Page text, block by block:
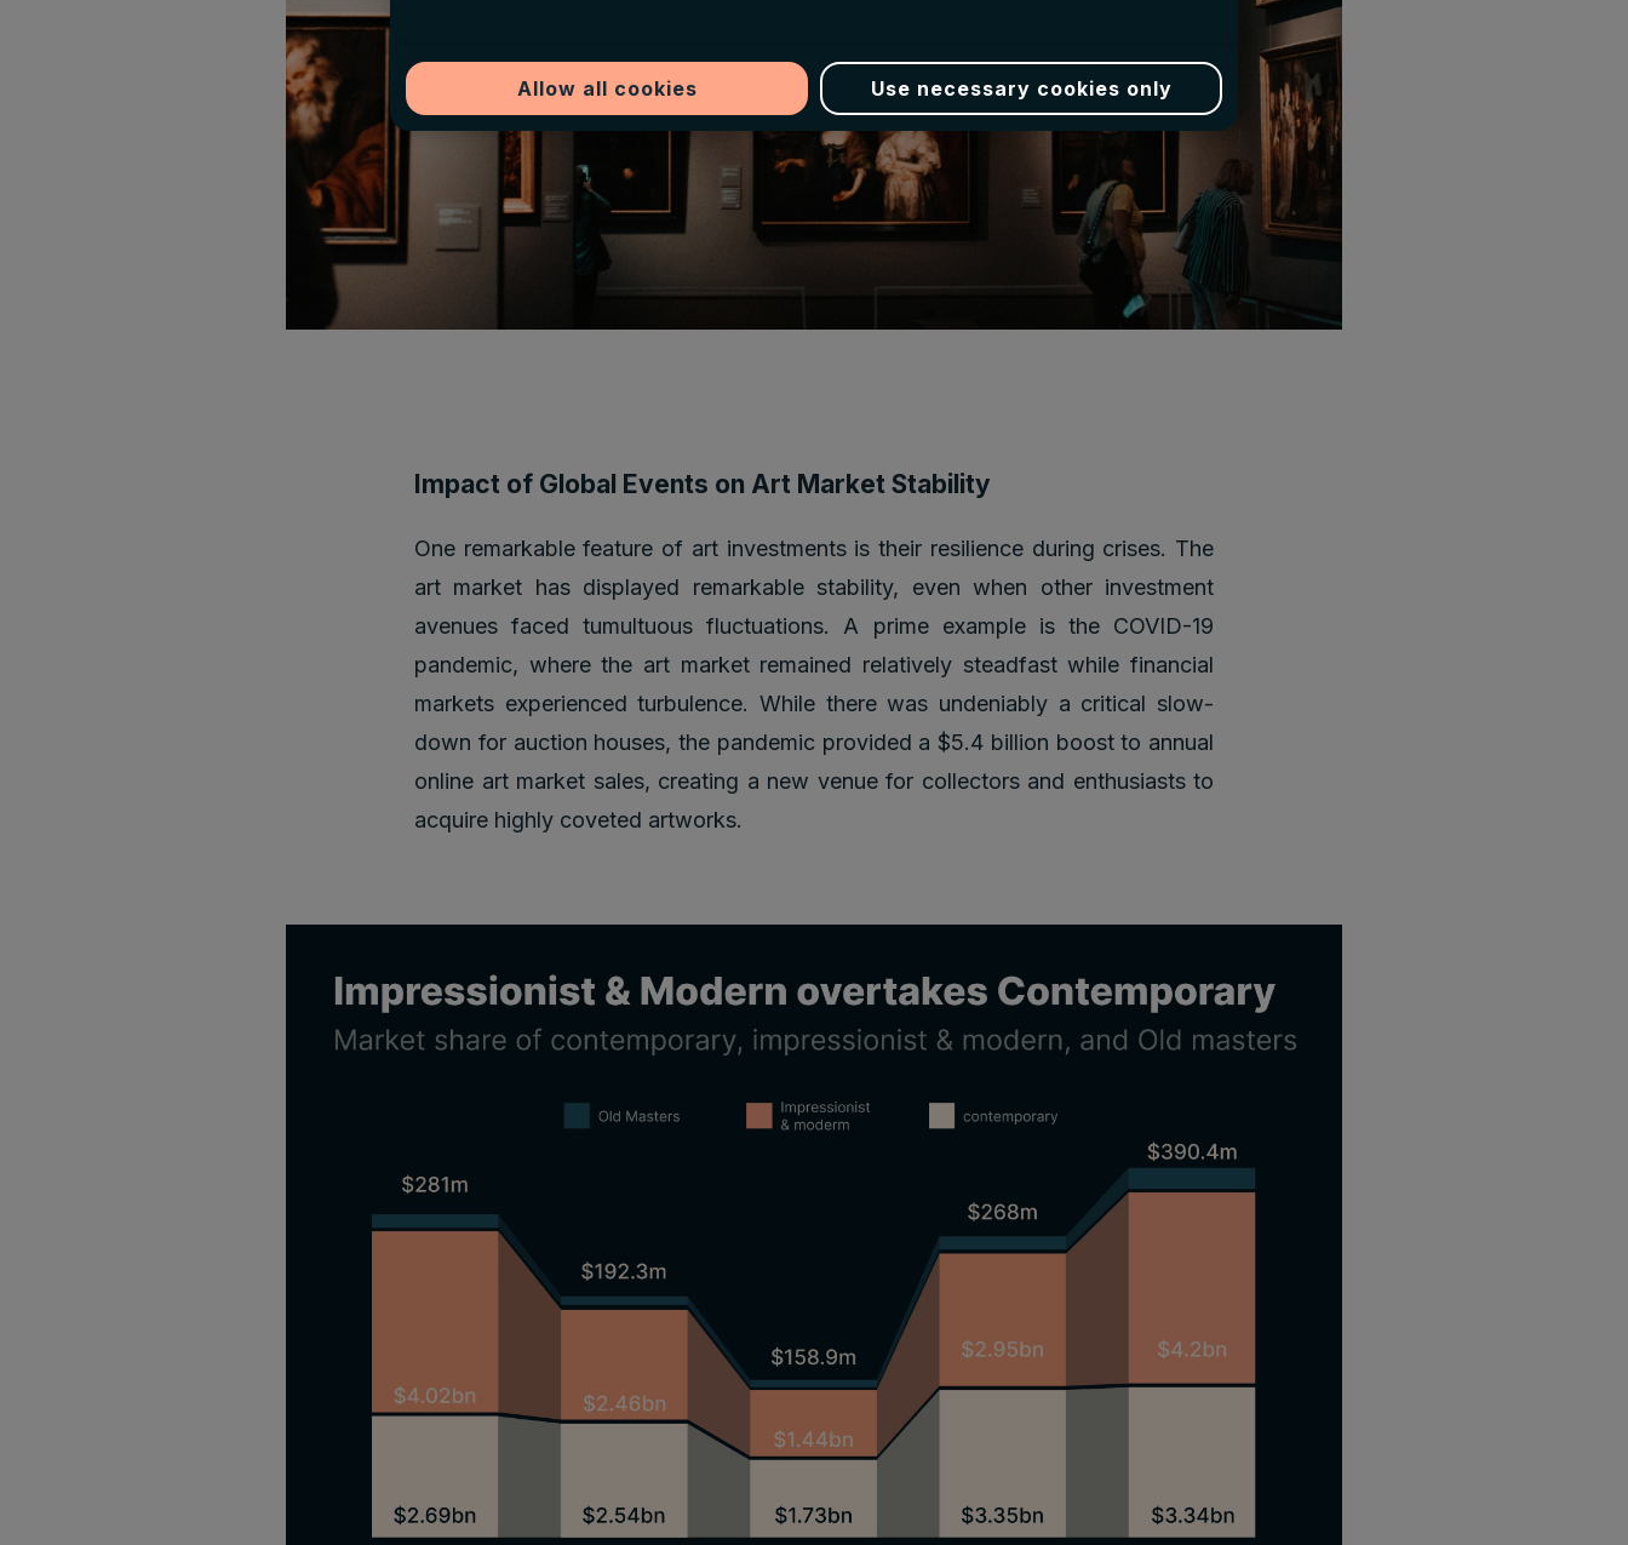
Allow all cookies Use necessary cookies only
Impact of Global Events on Art Market Stability
One remarkable feature of art investments is their resilience during crises. The
art market has displayed remarkable stability, even when other investment
avenues faced tumultuous fluctuations. A prime example is the COVID-19
pandemic, where the art market remained relatively steadfast while financial
markets experienced turbulence. While there was undeniably a critical slow-
down for auction houses, the pandemic provided a $5.4 billion boost to annual
online art market sales, creating a new venue for collectors and enthusiasts to
acquire highly coveted artworks.